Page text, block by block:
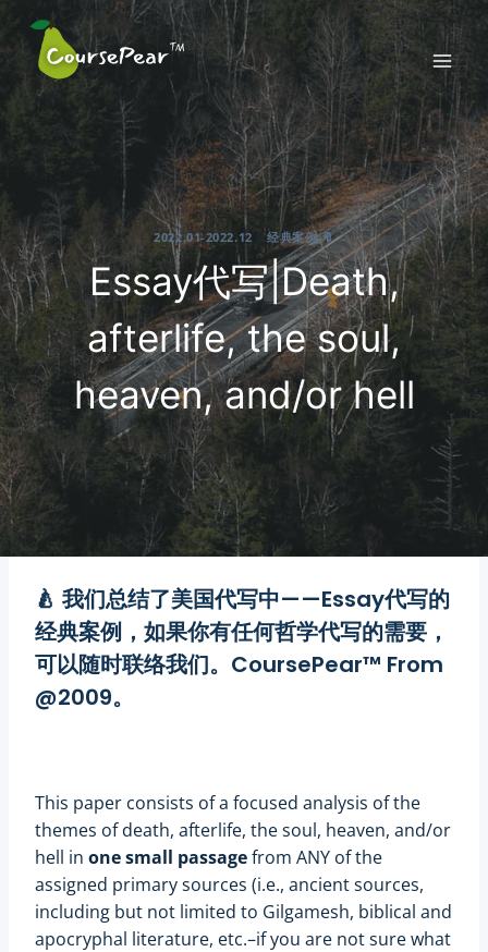
content
2022.01-2022.12 |经典案例 🔖
Essay代写|Death,
afterlife, the soul,
heaven, and/or hell
By
CoursePear™
2022-03-06
🍐 我们总结了美国代写中——Essay代写的
经典案例，如果你有任何哲学代写的需要，
可以随时联络我们。CoursePear™ From
@2009。
This paper consists of a focused analysis of the
themes of death, afterlife, the soul, heaven, and/or
hell in one small passagefrom ANY of the
assigned primary sources (i.e., ancient sources,
including but not limited to Gilgamesh, biblical and
apocryphal literature, etc.–if you are not sure what